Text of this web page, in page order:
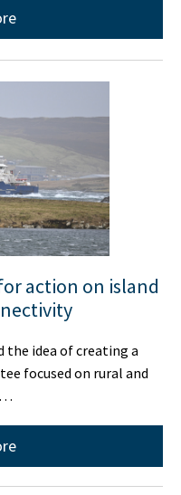
action on island
the idea of creating a
focused on rural and
…